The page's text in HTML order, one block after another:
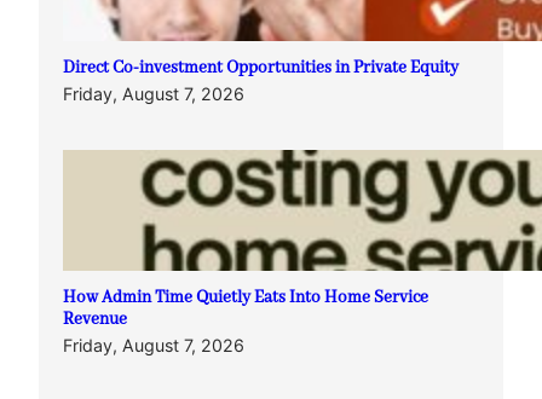
Direct Co-investment Opportunities in Private Equity
Friday, August 7, 2026
How Admin Time Quietly Eats Into Home Service
Revenue
Friday, August 7, 2026